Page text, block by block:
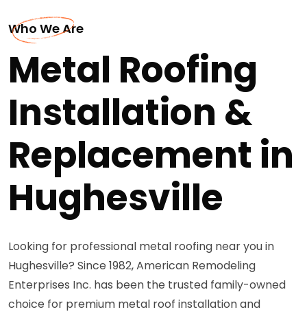
Who We Are
Metal Roofing
Installation &
Replacement in
Hughesville
Looking for professional metal roofing near you in
Hughesville? Since 1982, American Remodeling
Enterprises Inc. has been the trusted family-owned
choice for premium metal roof installation and